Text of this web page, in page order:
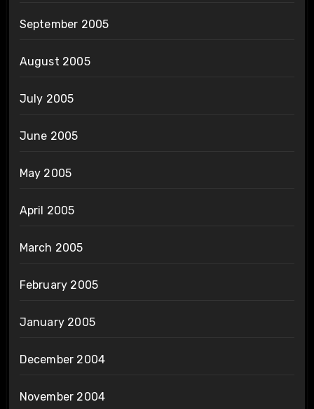
September 2005
August 2005
July 2005
June 2005
May 2005
April 2005
March 2005
February 2005
January 2005
December 2004
November 2004